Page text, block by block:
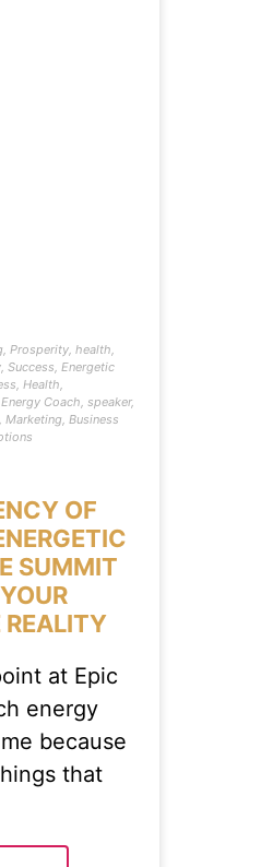
, Prosperity, health,
, Success, Energetic
, Health,
Coach, speaker,
, Marketing, Business
OF
SUMMIT
at Epic
energy
because
that